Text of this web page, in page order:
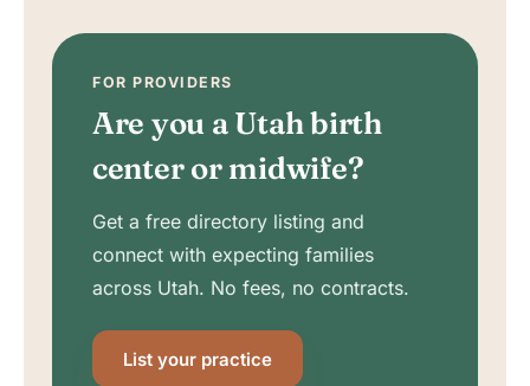
FOR PROVIDERS
Are you a Utah birth
center or midwife?
Get a free directory listing and
connect with expecting families
across Utah. No fees, no contracts.
List your practice